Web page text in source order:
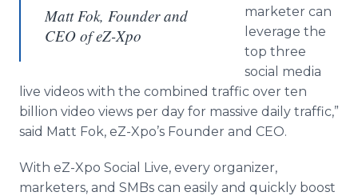
Matt Fok, Founder and
CEO of eZ-Xpo
marketer can
leverage the
top three
social media
live videos with the combined traffic over ten
billion video views per day for massive daily traffic,”
said Matt Fok, eZ-Xpo’s Founder and CEO.
With eZ-Xpo Social Live, every organizer,
marketers, and SMBs can easily and quickly boost